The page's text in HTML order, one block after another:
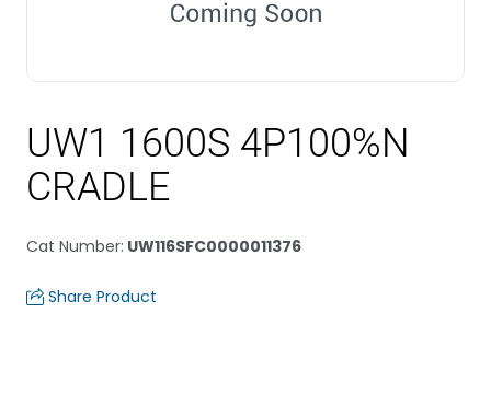
UW1 1600S 4P100%N
CRADLE
Cat Number: UW116SFC0000011376
Share Product